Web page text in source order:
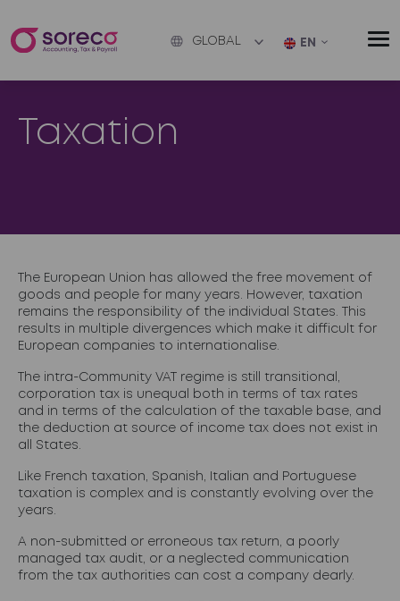
GLOBAL EN
Taxation
The European Union has allowed the free movement of
goods and people for many years. However, taxation
remains the responsibility of the individual States. This
results in multiple divergences which make it difficult for
European companies to internationalise.
The intra-Community VAT regime is still transitional,
corporation tax is unequal both in terms of tax rates
and in terms of the calculation of the taxable base, and
the deduction at source of income tax does not exist in
all States.
Like French taxation, Spanish, Italian and Portuguese
taxation is complex and is constantly evolving over the
years.
A non-submitted or erroneous tax return, a poorly
managed tax audit, or a neglected communication
from the tax authorities can cost a company dearly.